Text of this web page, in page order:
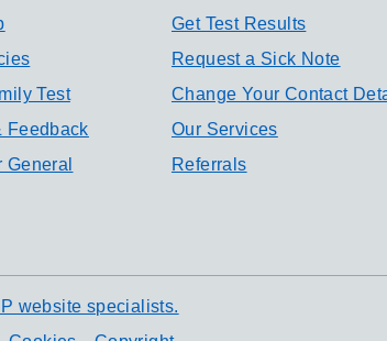
Test
Feedback
General
Get Test Results
Request a Sick Note
Change Your Contact
Our Services
Referrals
website specialists.